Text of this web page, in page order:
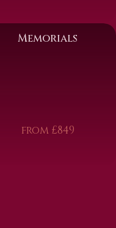
Memorials
from £849